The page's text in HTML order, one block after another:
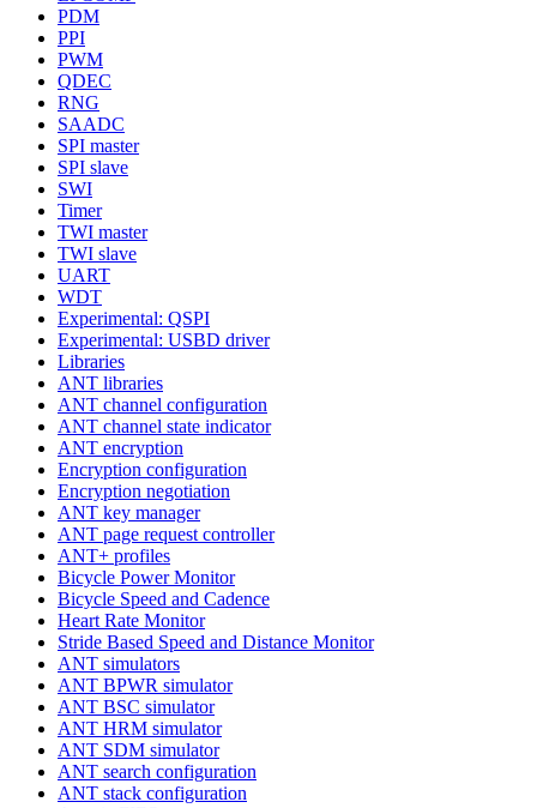
PDM
PPI
PWM
QDEC
RNG
SAADC
SPI master
SPI slave
SWI
Timer
TWI master
TWI slave
UART
WDT
Experimental: QSPI
Experimental: USBD driver
Libraries
ANT libraries
ANT channel configuration
ANT channel state indicator
ANT encryption
Encryption configuration
Encryption negotiation
ANT key manager
ANT page request controller
ANT+ profiles
Bicycle Power Monitor
Bicycle Speed and Cadence
Heart Rate Monitor
Stride Based Speed and Distance Monitor
ANT simulators
ANT BPWR simulator
ANT BSC simulator
ANT HRM simulator
ANT SDM simulator
ANT search configuration
ANT stack configuration